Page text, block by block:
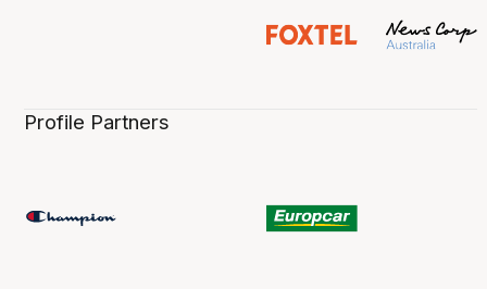
Profile Partners